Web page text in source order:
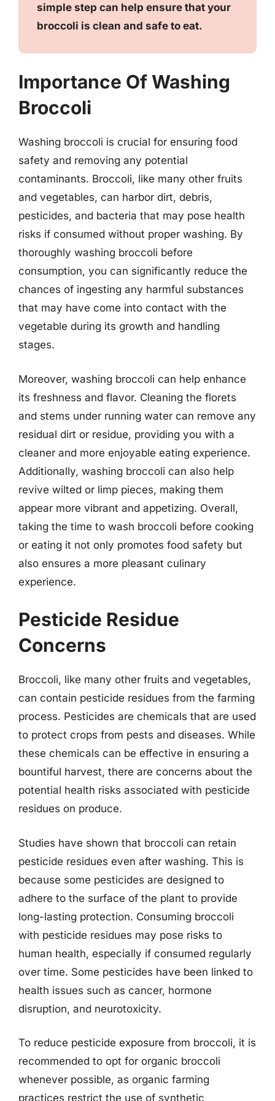
simple step can help ensure that your
broccoli is clean and safe to eat.
Importance Of Washing
Broccoli
Washing broccoli is crucial for ensuring food
safety and removing any potential
contaminants. Broccoli, like many other fruits
and vegetables, can harbor dirt, debris,
pesticides, and bacteria that may pose health
risks if consumed without proper washing. By
thoroughly washing broccoli before
consumption, you can significantly reduce the
chances of ingesting any harmful substances
that may have come into contact with the
vegetable during its growth and handling
stages.
Moreover, washing broccoli can help enhance
its freshness and flavor. Cleaning the florets
and stems under running water can remove any
residual dirt or residue, providing you with a
cleaner and more enjoyable eating experience.
Additionally, washing broccoli can also help
revive wilted or limp pieces, making them
appear more vibrant and appetizing. Overall,
taking the time to wash broccoli before cooking
or eating it not only promotes food safety but
also ensures a more pleasant culinary
experience.
Pesticide Residue
Concerns
Broccoli, like many other fruits and vegetables,
can contain pesticide residues from the farming
process. Pesticides are chemicals that are used
to protect crops from pests and diseases. While
these chemicals can be effective in ensuring a
bountiful harvest, there are concerns about the
potential health risks associated with pesticide
residues on produce.
Studies have shown that broccoli can retain
pesticide residues even after washing. This is
because some pesticides are designed to
adhere to the surface of the plant to provide
long-lasting protection. Consuming broccoli
with pesticide residues may pose risks to
human health, especially if consumed regularly
over time. Some pesticides have been linked to
health issues such as cancer, hormone
disruption, and neurotoxicity.
To reduce pesticide exposure from broccoli, it is
recommended to opt for organic broccoli
whenever possible, as organic farming
practices restrict the use of synthetic